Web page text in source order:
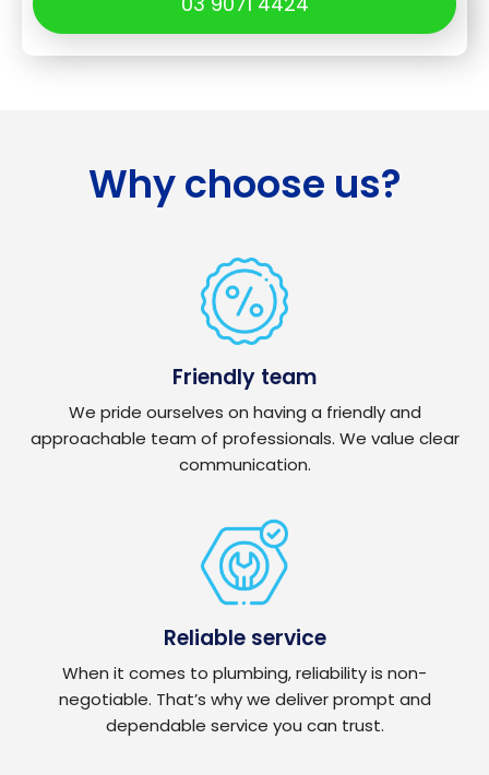
Why choose us?
Friendly team
We pride ourselves on having a friendly and
approachable team of professionals. We value clear
communication.
Reliable service
When it comes to plumbing, reliability is non-
negotiable. That’s why we deliver prompt and
dependable service you can trust.